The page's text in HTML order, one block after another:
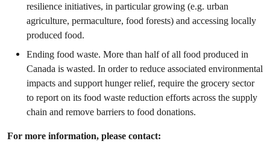
resilience initiatives, in particular growing (e.g. urban
agriculture, permaculture, food forests) and accessing locally
produced food.
Ending food waste. More than half of all food produced in
Canada is wasted. In order to reduce associated environmental
impacts and support hunger relief, require the grocery sector
to report on its food waste reduction efforts across the supply
chain and remove barriers to food donations.
For more information, please contact: